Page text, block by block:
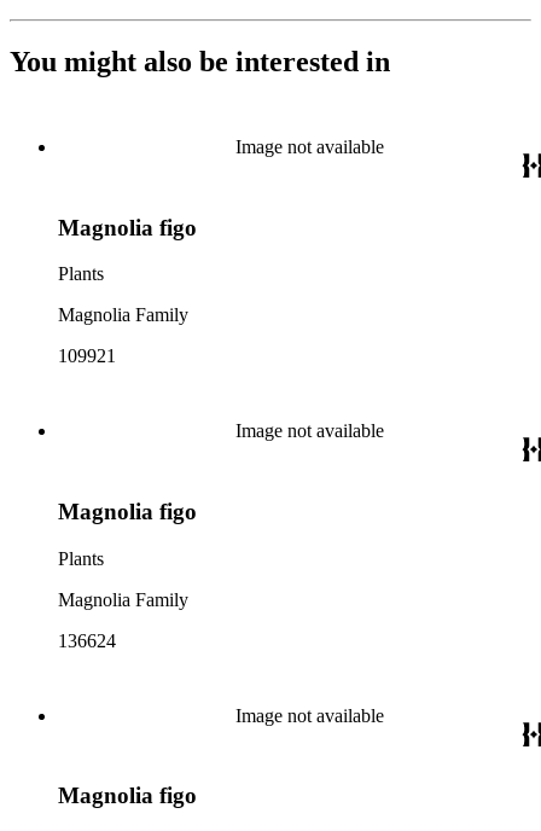
You might also be interested in
Image not available
Magnolia figo
Plants
Magnolia Family
109921
Image not available
Magnolia figo
Plants
Magnolia Family
136624
Image not available
Magnolia figo